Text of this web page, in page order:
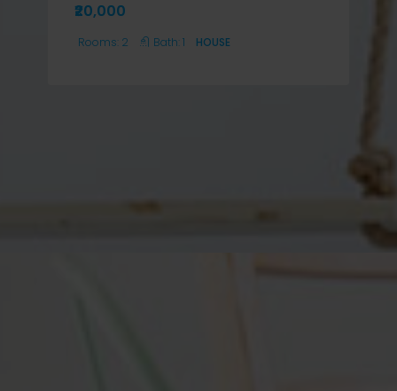
₹20,000
Rooms: 2 Bath:1 HOUSE